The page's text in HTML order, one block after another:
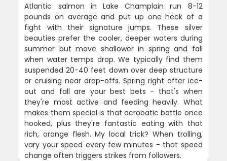
Atlantic salmon in Lake Champlain run 8-12
pounds on average and put up one heck of a
fight with their signature jumps. These silver
beauties prefer the cooler, deeper waters during
summer but move shallower in spring and fall
when water temps drop. We typically find them
suspended 20-40 feet down over deep structure
or cruising near drop-offs. Spring right after ice-
out and fall are your best bets - that's when
they're most active and feeding heavily. What
makes them special is that acrobatic battle once
hooked, plus they're fantastic eating with that
rich, orange flesh. My local trick? When trolling,
vary your speed every few minutes - that speed
change often triggers strikes from followers.